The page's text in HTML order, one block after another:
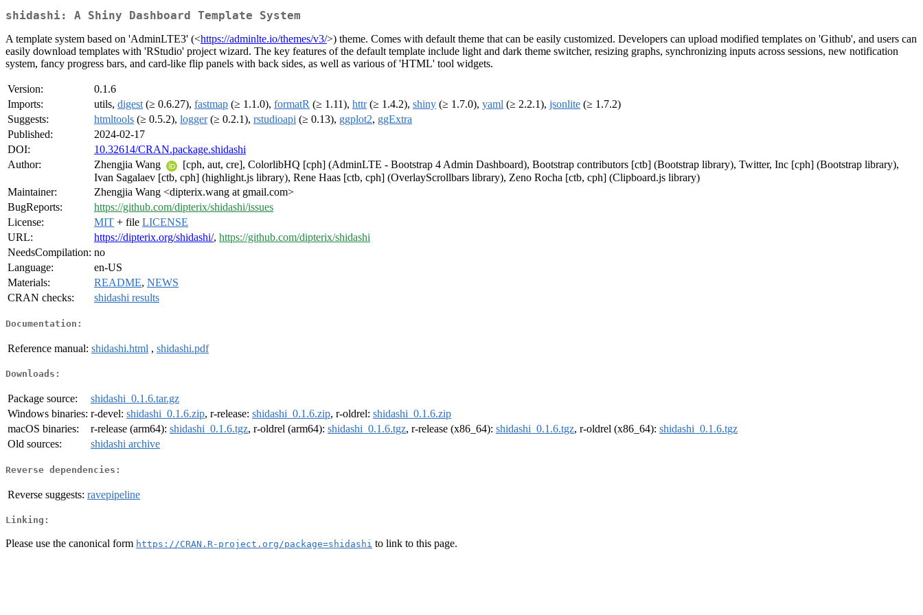
shidashi: A Shiny Dashboard Template System
A template system based on 'AdminLTE3' (<https://adminlte.io/themes/v3/>) theme. Comes with default theme that can be easily customized. Developers can upload modified templates on 'Github', and users can
easily download templates with 'RStudio' project wizard. The key features of the default template include light and dark theme switcher, resizing graphs, synchronizing inputs across sessions, new notification
system, fancy progress bars, and card-like flip panels with back sides, as well as various of 'HTML' tool widgets.
Version:
0.1.6
Imports:
utils, digest (≥ 0.6.27), fastmap (≥ 1.1.0), formatR (≥ 1.11), httr(≥ 1.4.2), shiny (≥ 1.7.0), yaml (≥ 2.2.1), jsonlite (≥ 1.7.2)
Suggests:
htmltools (≥ 0.5.2), logger(≥ 0.2.1), rstudioapi (≥ 0.13), ggplot2, ggExtra
Published:
2024-02-17
DOI:
10.32614/CRAN.package.shidashi
Author:
Zhengjia Wang
[cph, aut, cre], ColorlibHQ [cph] (AdminLTE - Bootstrap 4 Admin Dashboard), Bootstrap contributors [ctb] (Bootstrap library), Twitter, Inc [cph] (Bootstrap library),
Ivan Sagalaev [ctb, cph] (highlight.js library), Rene Haas [ctb, cph] (OverlayScrollbars library), Zeno Rocha [ctb, cph] (Clipboard.js library)
Maintainer:
Zhengjia Wang <dipterix.wang at gmail.com>
BugReports:
https://github.com/dipterix/shidashi/issues
License:
MIT + file LICENSE
URL:
https://dipterix.org/shidashi/, https://github.com/dipterix/shidashi
NeedsCompilation: no
Language:
en-US
Materials:
README, NEWS
CRAN checks:
shidashi results
Documentation:
Reference manual: shidashi.html , shidashi.pdf
Downloads:
Package source:
shidashi_0.1.6.tar.gz
Windows binaries: r-devel: shidashi_0.1.6.zip, r-release: shidashi_0.1.6.zip, r-oldrel: shidashi_0.1.6.zip
macOS binaries:
r-release (arm64): shidashi_0.1.6.tgz, r-oldrel (arm64): shidashi_0.1.6.tgz, r-release (x86_64): shidashi_0.1.6.tgz, r-oldrel (x86_64): shidashi_0.1.6.tgz
Old sources:
shidashi archive
Reverse dependencies:
Reverse suggests: ravepipeline
Linking:
Please use the canonical form https://CRAN.R-project.org/package=shidashi to link to this page.